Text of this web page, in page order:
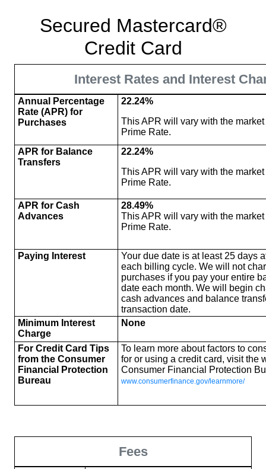
Secured Mastercard®
Credit Card
Interest Rates and Interest
Annual Percentage
Rate (APR) for
Purchases
22.24%
This APR will vary with the
Prime Rate.
APR for Balance
Transfers
22.24%
This APR will vary with the
Prime Rate.
APR for Cash
Advances
28.49%
This APR will vary with the
Prime Rate.
Paying Interest
Your due date is at least 25 days
each billing cycle. We will not
purchases if you pay your entire
date each month. We will begin
cash advances and balance
transaction date.
Minimum Interest
Charge
None
For Credit Card Tips
from the Consumer
Financial Protection
Bureau
To learn more about factors to
for or using a credit card, visit the
Consumer Financial Protection
www.consumerfinance.gov/learnmore/
Fees